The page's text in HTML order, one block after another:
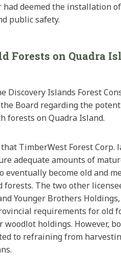
had deemed the installation
public safety.
Forests on Quadra
Discovery Islands Forest
Board regarding the
forests on Quadra Island.
TimberWest Forest Corp.
adequate amounts of
eventually become old and
forests. The two other
Younger Brothers
requirements for old
holdings. However,
to refraining from